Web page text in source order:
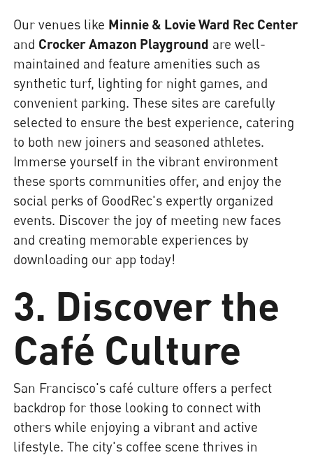
Our venues like Minnie & Lovie Ward Rec Center
and Crocker Amazon Playground are well-
maintained and feature amenities such as
synthetic turf, lighting for night games, and
convenient parking. These sites are carefully
selected to ensure the best experience, catering
to both new joiners and seasoned athletes.
Immerse yourself in the vibrant environment
these sports communities offer, and enjoy the
social perks of GoodRec's expertly organized
events. Discover the joy of meeting new faces
and creating memorable experiences by
downloading our app today!
3. Discover the
Café Culture
San Francisco's café culture offers a perfect
backdrop for those looking to connect with
others while enjoying a vibrant and active
lifestyle. The city's coffee scene thrives in